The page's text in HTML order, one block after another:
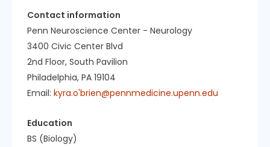
Contact information
Penn Neuroscience Center - Neurology
3400 Civic Center Blvd
2nd Floor, South Pavilion
Philadelphia, PA 19104
Email: kyra.o'brien@pennmedicine.upenn.edu
Education
BS (Biology)